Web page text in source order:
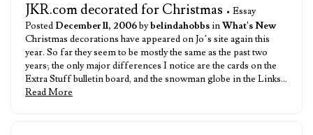
JKR.com decorated for Christmas • Essay
Posted December 11, 2006bybelindahobbsinWhat's New
Christmas decorations have appeared on Jo’s site again this
year. So far they seem to be mostly the same as the past two
years; the only major differences I notice are the cards on the
Extra Stuff bulletin board, and the snowman globe in the Links…
Read More